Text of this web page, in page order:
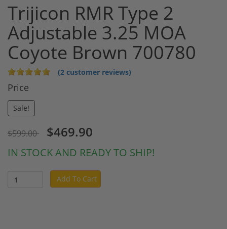
Trijicon RMR Type 2
Adjustable 3.25 MOA
Coyote Brown 700780
(2 customer reviews)
Price
Sale!
$599.00 $469.90
IN STOCK AND READY TO SHIP!
Add To Cart